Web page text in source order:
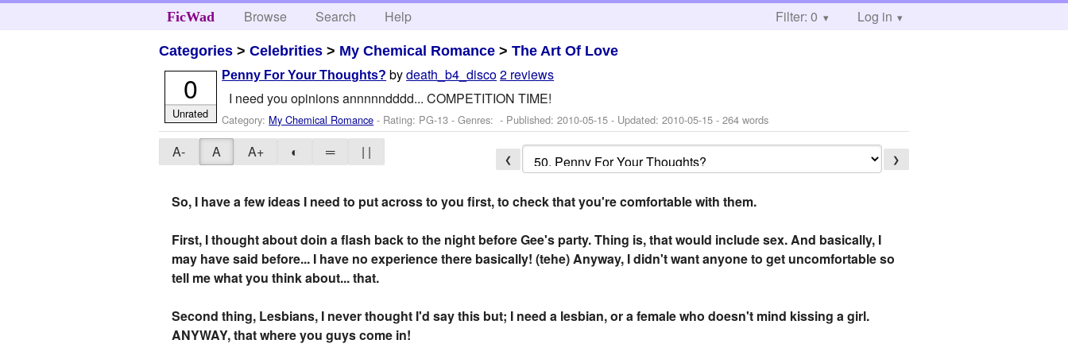
FicWad Browse Search Help Filter: 0 Log in
Categories >Celebrities > My Chemical Romance >The Art Of Love
Penny For Your Thoughts? bydeath_b4_disco2 reviews
I need you opinions annnnndddd... COMPETITION TIME!
Category: My Chemical Romance - Rating: PG-13 - Genres: - Published:2010-05-15 - Updated:2010-05-15 - 264 words
0
Unrated
A- A A+ ◐ ═ | | ❮ ❯
So, I have a few ideas I need to put across to you first, to check that you're comfortable with them.
First, I thought about doin a flash back to the night before Gee's party. Thing is, that would include sex. And basically, I
may have said before... I have no experience there basically! (tehe) Anyway, I didn't want anyone to get uncomfortable so
tell me what you think about... that.
Second thing, Lesbians, I never thought I'd say this but; I need a lesbian, or a female who doesn't mind kissing a girl.
ANYWAY, that where you guys come in!